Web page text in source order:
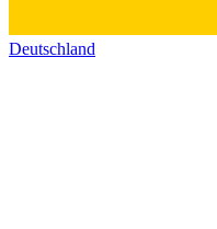
Deutschland